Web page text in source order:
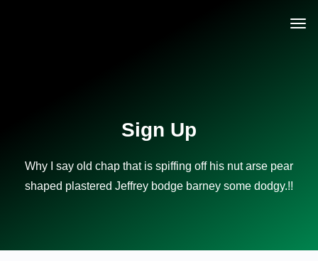
Sign Up
Why I say old chap that is spiffing off his nut arse pear
shaped plastered Jeffrey bodge barney some dodgy.!!